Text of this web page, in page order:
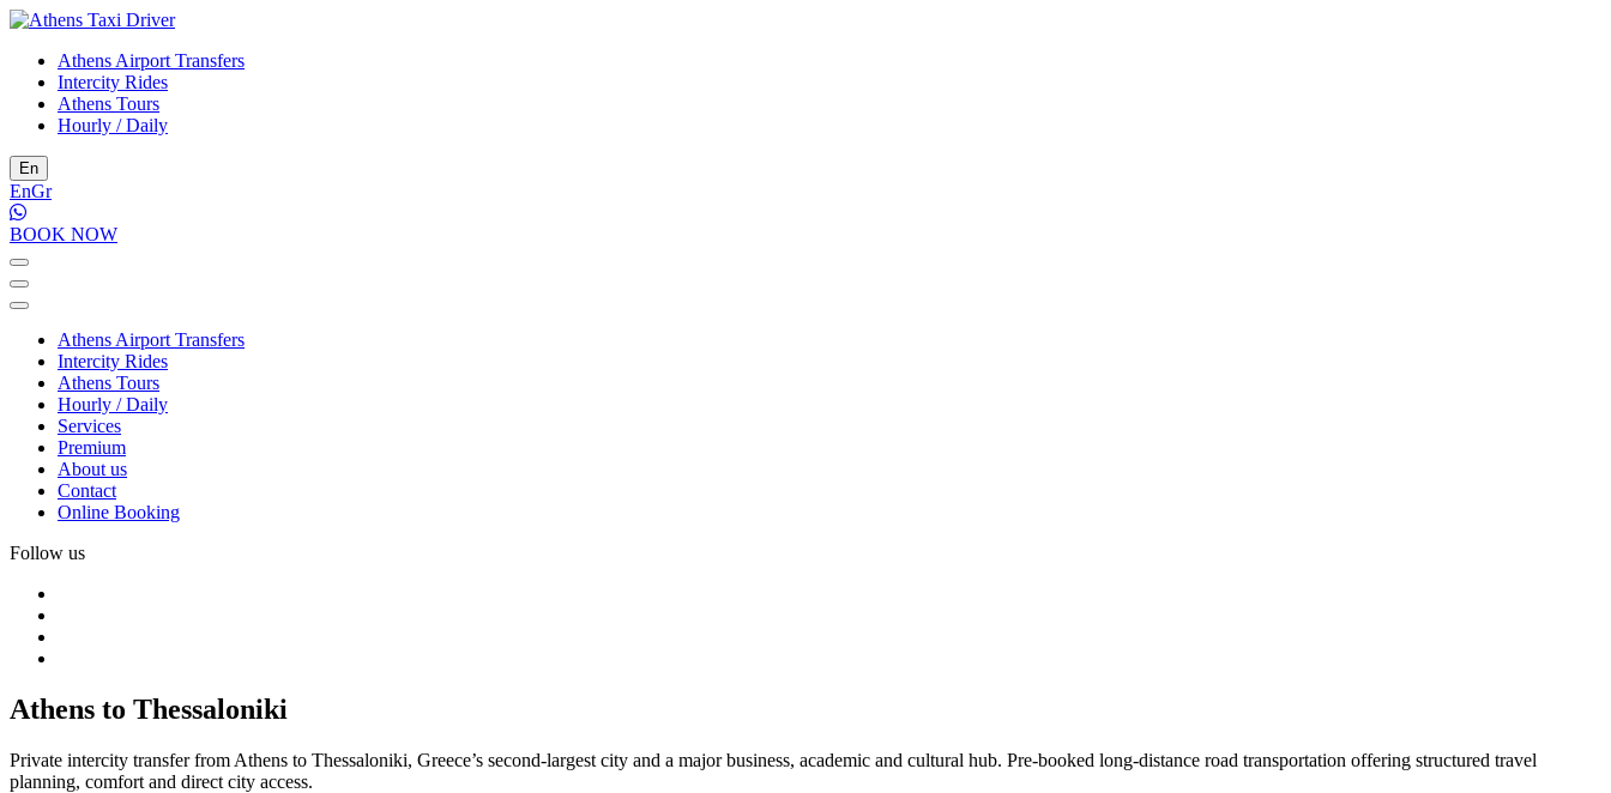
Athens Airport Transfers
Intercity Rides
Athens Tours
Hourly / Daily
En
EnGr
BOOK NOW
Athens Airport Transfers
Intercity Rides
Athens Tours
Hourly / Daily
Services
Premium
About us
Contact
Online Booking
Follow us
Athens to Thessaloniki
Private intercity transfer from Athens to Thessaloniki, Greece’s second-largest city and a major business, academic and cultural hub. Pre-booked long-distance road transportation offering structured travel
planning, comfort and direct city access.